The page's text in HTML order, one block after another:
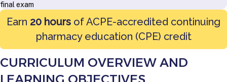
final exam
Earn 20 hours of ACPE-accredited continuing
pharmacy education (CPE) credit
CURRICULUM OVERVIEW AND